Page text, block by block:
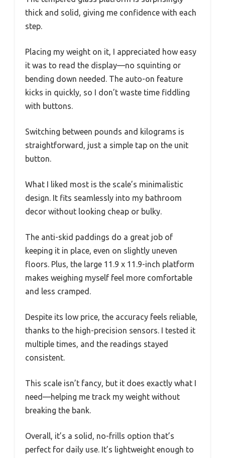
thick and solid, giving me confidence with each
step.
Placing my weight on it, I appreciated how easy
it was to read the display—no squinting or
bending down needed. The auto-on feature
kicks in quickly, so I don’t waste time fiddling
with buttons.
Switching between pounds and kilograms is
straightforward, just a simple tap on the unit
button.
What I liked most is the scale’s minimalistic
design. It fits seamlessly into my bathroom
decor without looking cheap or bulky.
The anti-skid paddings do a great job of
keeping it in place, even on slightly uneven
floors. Plus, the large 11.9 x 11.9-inch platform
makes weighing myself feel more comfortable
and less cramped.
Despite its low price, the accuracy feels reliable,
thanks to the high-precision sensors. I tested it
multiple times, and the readings stayed
consistent.
This scale isn’t fancy, but it does exactly what I
need—helping me track my weight without
breaking the bank.
Overall, it’s a solid, no-frills option that’s
perfect for daily use. It’s lightweight enough to